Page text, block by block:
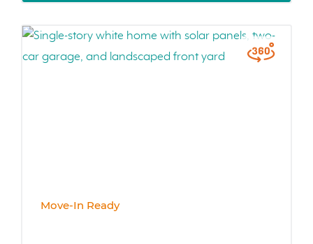
Move-In Ready